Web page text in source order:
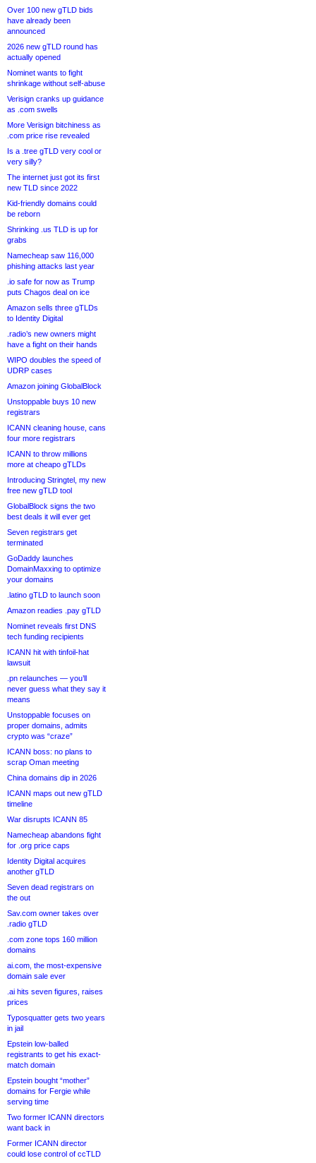
Over 100 new gTLD bids
have already been
announced
2026 new gTLD round has
actually opened
Nominet wants to fight
shrinkage without self-abuse
Verisign cranks up guidance
as .com swells
More Verisign bitchiness as
.com price rise revealed
Is a .tree gTLD very cool or
very silly?
The internet just got its first
new TLD since 2022
Kid-friendly domains could
be reborn
Shrinking .us TLD is up for
grabs
Namecheap saw 116,000
phishing attacks last year
.io safe for now as Trump
puts Chagos deal on ice
Amazon sells three gTLDs
to Identity Digital
.radio’s new owners might
have a fight on their hands
WIPO doubles the speed of
UDRP cases
Amazon joining GlobalBlock
Unstoppable buys 10 new
registrars
ICANN cleaning house, cans
four more registrars
ICANN to throw millions
more at cheapo gTLDs
Introducing Stringtel, my new
free new gTLD tool
GlobalBlock signs the two
best deals it will ever get
Seven registrars get
terminated
GoDaddy launches
DomainMaxxing to optimize
your domains
.latino gTLD to launch soon
Amazon readies .pay gTLD
Nominet reveals first DNS
tech funding recipients
ICANN hit with tinfoil-hat
lawsuit
.pn relaunches — you’ll
never guess what they say it
means
Unstoppable focuses on
proper domains, admits
crypto was “craze”
ICANN boss: no plans to
scrap Oman meeting
China domains dip in 2026
ICANN maps out new gTLD
timeline
War disrupts ICANN 85
Namecheap abandons fight
for .org price caps
Identity Digital acquires
another gTLD
Seven dead registrars on
the out
Sav.com owner takes over
.radio gTLD
.com zone tops 160 million
domains
ai.com, the most-expensive
domain sale ever
.ai hits seven figures, raises
prices
Typosquatter gets two years
in jail
Epstein low-balled
registrants to get his exact-
match domain
Epstein bought “mother”
domains for Fergie while
serving time
Two former ICANN directors
want back in
Former ICANN director
could lose control of ccTLD